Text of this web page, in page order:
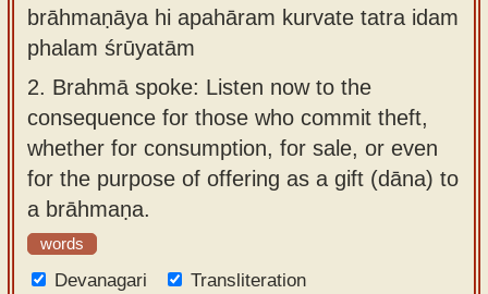
brāhmaṇāya hi apahāram kurvate tatra idam
phalam śrūyatām
2. Brahmā spoke: Listen now to the
consequence for those who commit theft,
whether for consumption, for sale, or even
for the purpose of offering as a gift (dāna) to
a brāhmaṇa.
words
Devanagari
Transliteration